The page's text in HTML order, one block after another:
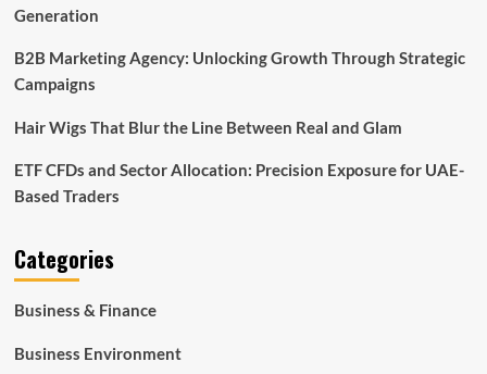
Generation
B2B Marketing Agency: Unlocking Growth Through Strategic
Campaigns
Hair Wigs That Blur the Line Between Real and Glam
ETF CFDs and Sector Allocation: Precision Exposure for UAE-
Based Traders
Categories
Business & Finance
Business Environment